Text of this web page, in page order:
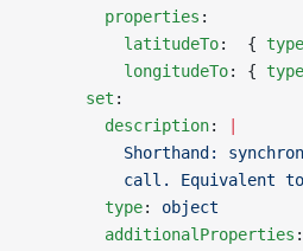
        properties
:
          latitudeTo
:  { type
          longitudeTo
: { type
      set
:
        description
:
Shorthand:
call. Equivalent
        type
: object
        additionalProperties
: